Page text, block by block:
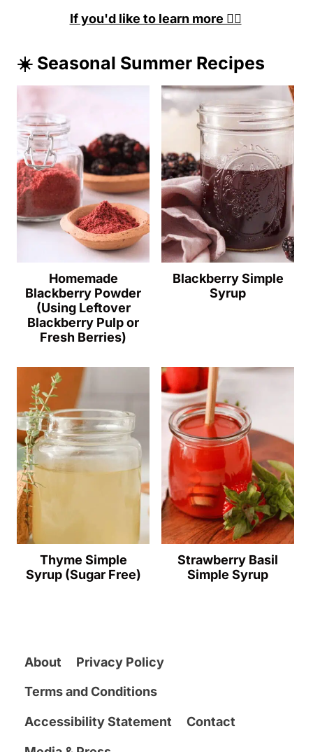
If you'd like to learn more 👉🏽
☀️ Seasonal Summer Recipes
Homemade
Blackberry Powder
(Using Leftover
Blackberry Pulp or
Fresh Berries)
Blackberry Simple
Syrup
Thyme Simple
Syrup (Sugar Free)
Strawberry Basil
Simple Syrup
About Privacy Policy
Terms and Conditions
Accessibility Statement Contact